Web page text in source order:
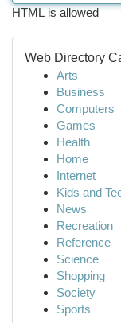
HTML is allowed
Web Directory
Arts
Business
Computers
Games
Health
Home
Internet
Kids and
News
Recreation
Reference
Science
Shopping
Society
Sports